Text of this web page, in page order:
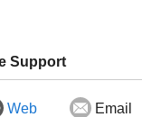
Support
Web Email